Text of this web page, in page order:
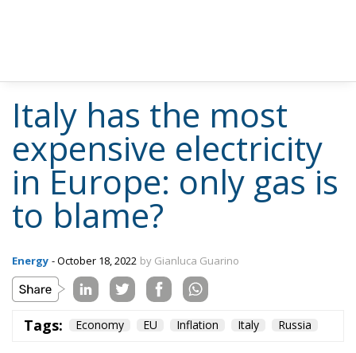
expensive electricity
in Europe: only gas is
to blame?
Energy - October 18, 2022 by Gianluca Guarino